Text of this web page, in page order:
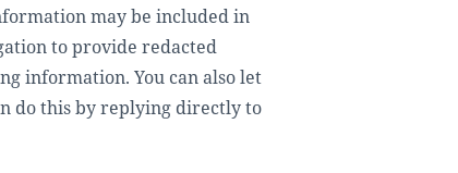
may be included in
to provide redacted
information. You can also let
do this by replying directly to